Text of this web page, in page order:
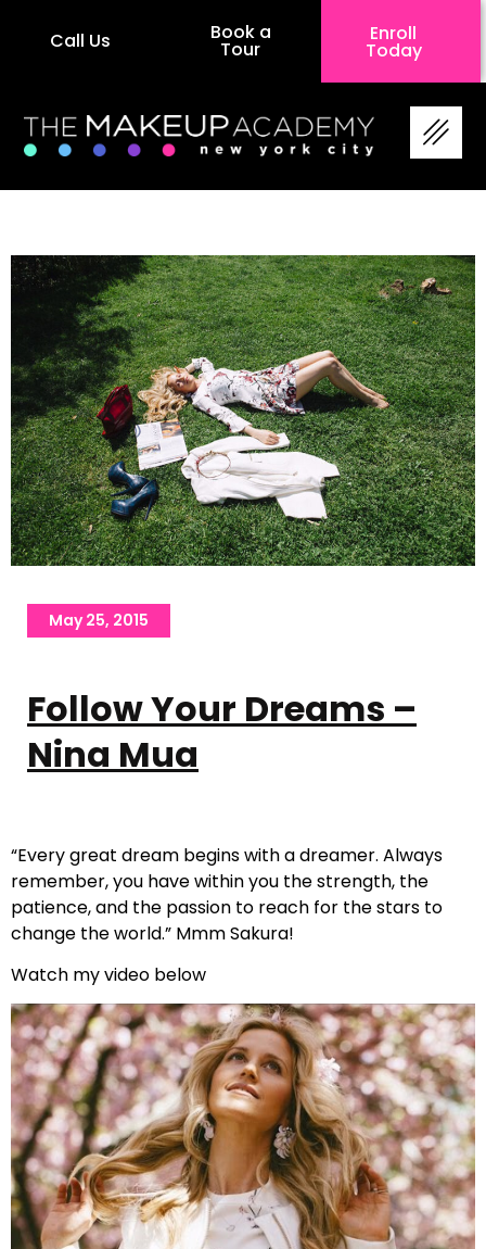
Call Us Book a
Tour
Enroll
Today
May 25, 2015
Follow Your Dreams –
Nina Mua
“Every great dream begins with a dreamer. Always
remember, you have within you the strength, the
patience, and the passion to reach for the stars to
change the world.” Mmm Sakura!
Watch my video below